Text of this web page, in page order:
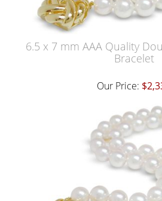
6.5 x 7 mm AAA Quality
Bracelet
Our Price: